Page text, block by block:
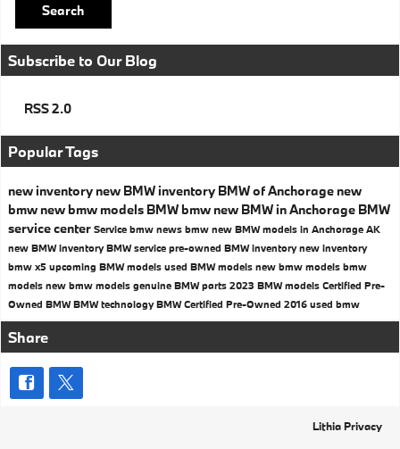
Search
Subscribe to Our Blog
RSS 2.0
Popular Tags
new inventory new BMW inventory BMW of Anchorage new
bmw new bmw models BMW bmw new BMW in Anchorage BMW
service center Service bmw news bmw new BMW models in Anchorage AK
new BMW inventoryBMW service pre-owned BMW inventorynew inventory
bmw x5 upcoming BMW models used BMW models new bmw models bmw
models new bmw models genuine BMW parts 2023 BMW models Certified Pre-
Owned BMWBMW technologyBMW Certified Pre-Owned 2016 used bmw
Share
Lithia Privacy